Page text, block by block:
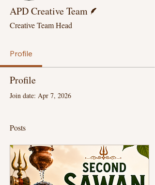
APD Creative Team
Creative Team Head
Profile
Profile
Join date: Apr 7, 2026
Posts